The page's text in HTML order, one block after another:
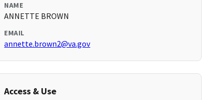
NAME
ANNETTE BROWN
EMAIL
annette.brown2@va.gov
Access & Use